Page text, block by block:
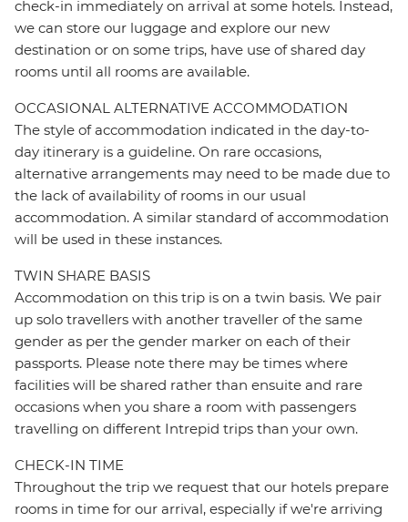
check-in immediately on arrival at some hotels. Instead,
we can store our luggage and explore our new
destination or on some trips, have use of shared day
rooms until all rooms are available.
OCCASIONAL ALTERNATIVE ACCOMMODATION
The style of accommodation indicated in the day-to-
day itinerary is a guideline. On rare occasions,
alternative arrangements may need to be made due to
the lack of availability of rooms in our usual
accommodation. A similar standard of accommodation
will be used in these instances.
TWIN SHARE BASIS
Accommodation on this trip is on a twin basis. We pair
up solo travellers with another traveller of the same
gender as per the gender marker on each of their
passports. Please note there may be times where
facilities will be shared rather than ensuite and rare
occasions when you share a room with passengers
travelling on different Intrepid trips than your own.
CHECK-IN TIME
Throughout the trip we request that our hotels prepare
rooms in time for our arrival, especially if we're arriving